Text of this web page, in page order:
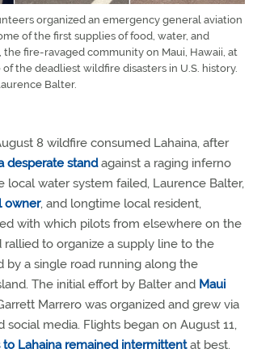
organized an emergency general aviation
of the first supplies of food, water, and
the fire-ravaged community on Maui, Hawaii, at
the deadliest wildfire disasters in U.S. history.
Balter.
8 wildfire consumed Lahaina, after
desperate standagainst a raging inferno
local water system failed, Laurence Balter,
owner, and longtime local resident,
with which pilots from elsewhere on the
rallied to organize a supply line to the
by a single road running along the
The initial effort by Balter and Maui
Marrero was organized and grew via
social media. Flights began on August 11,
to Lahaina remained intermittentat best.